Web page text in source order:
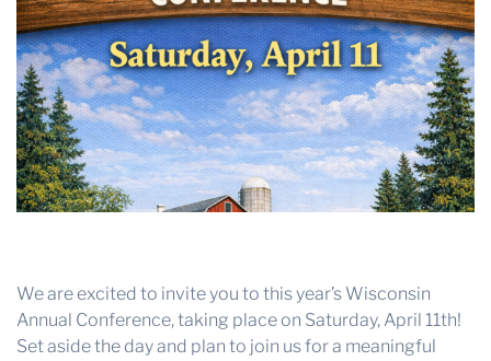
STORE
DISASTER RELIEF
FARM SHOWS
MISSIONS
FFA
We are excited to invite you to this year’s Wisconsin
Annual Conference, taking place on Saturday, April 11th!
Set aside the day and plan to join us for a meaningful